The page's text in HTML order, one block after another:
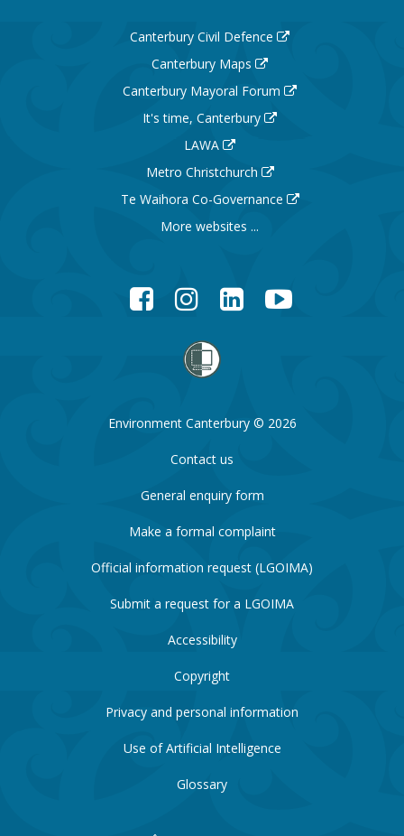
Canterbury Civil Defence
Canterbury Maps
Canterbury Mayoral Forum
It's time, Canterbury
LAWA
Metro Christchurch
Te Waihora Co-Governance
More websites ...
FacebookInstagramLinkedInYouTube
Environment Canterbury © 2026
Contact us
General enquiry form
Make a formal complaint
Official information request (LGOIMA)
Submit a request for a LGOIMA
Accessibility
Copyright
Privacy and personal information
Use of Artificial Intelligence
Glossary